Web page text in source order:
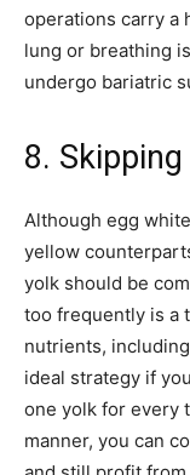
operations carry a
lung or breathing
undergo bariatric
8.
Although egg
yellow
yolk should be
too frequently is a
nutrients,
ideal strategy if
one yolk for every
manner, you can